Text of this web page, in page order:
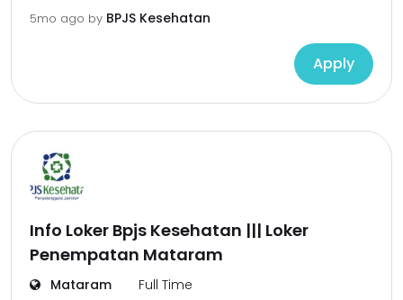
5mo ago by BPJS Kesehatan
Apply
Info Loker Bpjs Kesehatan ||| Loker
Penempatan Mataram
Mataram Full Time